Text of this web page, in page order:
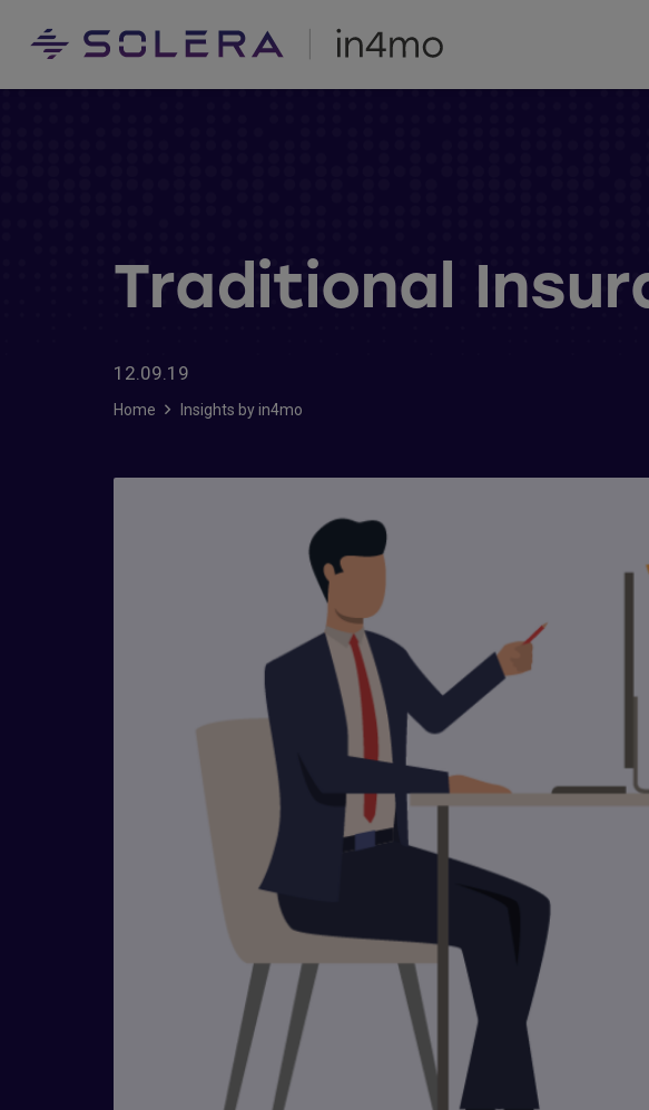
Traditional
12.09.19
Home Insights by in4mo